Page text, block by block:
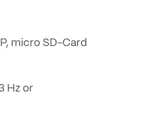
micro SD-Card
Hz or